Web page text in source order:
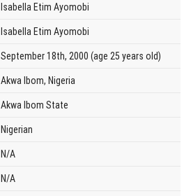
Isabella Etim Ayomobi
Isabella Etim Ayomobi
September 18th, 2000 (age 25 years old)
Akwa Ibom, Nigeria
Akwa Ibom State
Nigerian
N/A
N/A